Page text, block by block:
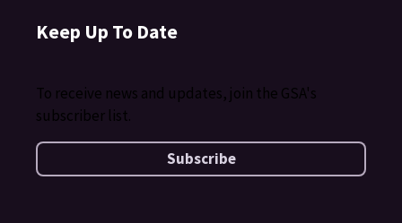
Keep Up To Date
To receive news and updates, join the GSA's
subscriber list.
Subscribe